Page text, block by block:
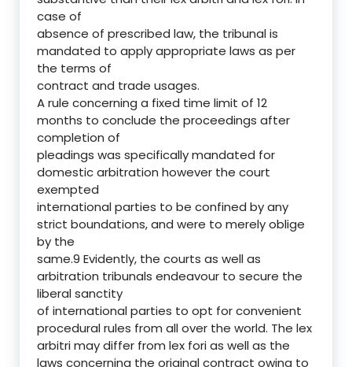
case of
absence of prescribed law, the tribunal is
mandated to apply appropriate laws as per
the terms of
contract and trade usages.
A rule concerning a fixed time limit of 12
months to conclude the proceedings after
completion of
pleadings was specifically mandated for
domestic arbitration however the court
exempted
international parties to be confined by any
strict boundations, and were to merely oblige
by the
same.9 Evidently, the courts as well as
arbitration tribunals endeavour to secure the
liberal sanctity
of international parties to opt for convenient
procedural rules from all over the world. The lex
arbitri may differ from lex fori as well as the
laws concerning the original contract owing to